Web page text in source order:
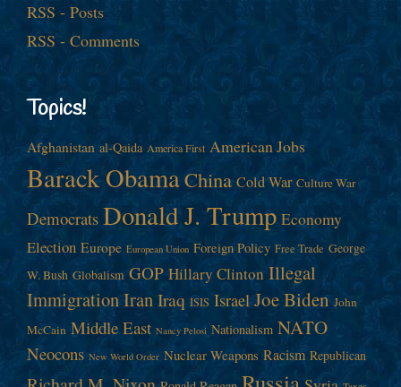
RSS - Posts
RSS - Comments
Topics!
Afghanistan al-Qaida America First American Jobs
Barack ObamaChina Cold War Culture War
Democrats Donald J. Trump Economy
Election Europe European Union Foreign Policy Free Trade George
W. Bush Globalism GOP Hillary Clinton Illegal
ImmigrationIranIraq ISIS Israel Joe Biden John
McCain Middle East Nancy Pelosi Nationalism NATO
Neocons New World Order Nuclear Weapons Racism Republican